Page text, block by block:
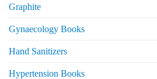
Graphite
Gynaecology Books
Hand Sanitizers
Hypertension Books